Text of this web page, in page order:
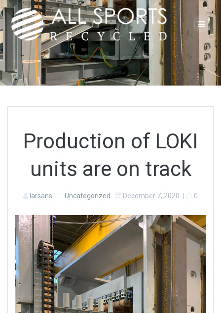
Skip
to
content
Production of LOKI
units are on track
larsans Uncategorized December 7, 2020 0